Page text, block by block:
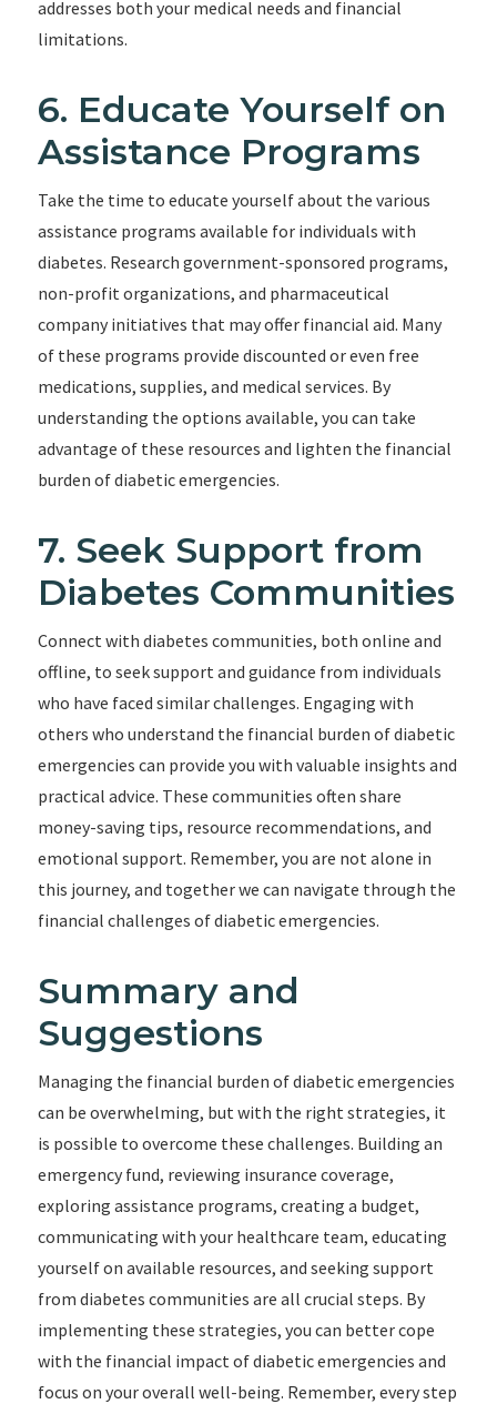
addresses both your medical needs and financial
limitations.
6. Educate Yourself on
Assistance Programs
Take the time to educate yourself about the various
assistance programs available for individuals with
diabetes. Research government-sponsored programs,
non-profit organizations, and pharmaceutical
company initiatives that may offer financial aid. Many
of these programs provide discounted or even free
medications, supplies, and medical services. By
understanding the options available, you can take
advantage of these resources and lighten the financial
burden of diabetic emergencies.
7. Seek Support from
Diabetes Communities
Connect with diabetes communities, both online and
offline, to seek support and guidance from individuals
who have faced similar challenges. Engaging with
others who understand the financial burden of diabetic
emergencies can provide you with valuable insights and
practical advice. These communities often share
money-saving tips, resource recommendations, and
emotional support. Remember, you are not alone in
this journey, and together we can navigate through the
financial challenges of diabetic emergencies.
Summary and
Suggestions
Managing the financial burden of diabetic emergencies
can be overwhelming, but with the right strategies, it
is possible to overcome these challenges. Building an
emergency fund, reviewing insurance coverage,
exploring assistance programs, creating a budget,
communicating with your healthcare team, educating
yourself on available resources, and seeking support
from diabetes communities are all crucial steps. By
implementing these strategies, you can better cope
with the financial impact of diabetic emergencies and
focus on your overall well-being. Remember, every step